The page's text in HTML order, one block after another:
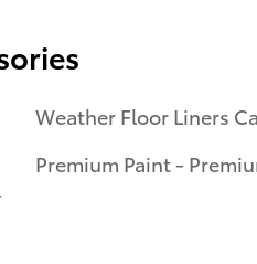
Weather Floor Liners
Premium Paint -